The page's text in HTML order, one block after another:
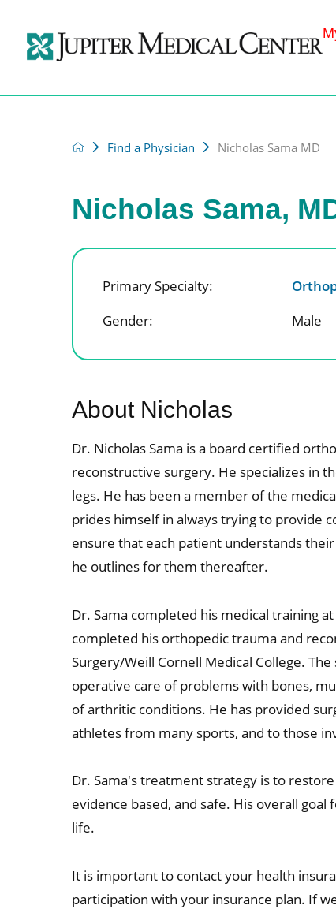
Find a Physician Nicholas Sama MD
Nicholas Sama,
Primary Specialty:
Gender:
Male
About Nicholas
Dr. Nicholas Sama is a board certified
reconstructive surgery. He specializes in
legs. He has been a member of the
prides himself in always trying to provide
ensure that each patient understands
he outlines for them thereafter.
Dr. Sama completed his medical training
completed his orthopedic trauma and
Surgery/Weill Cornell Medical College.
operative care of problems with bones,
of arthritic conditions. He has provided
athletes from many sports, and to those
Dr. Sama's treatment strategy is to
evidence based, and safe. His overall
life.
It is important to contact your health
participation with your insurance plan. If